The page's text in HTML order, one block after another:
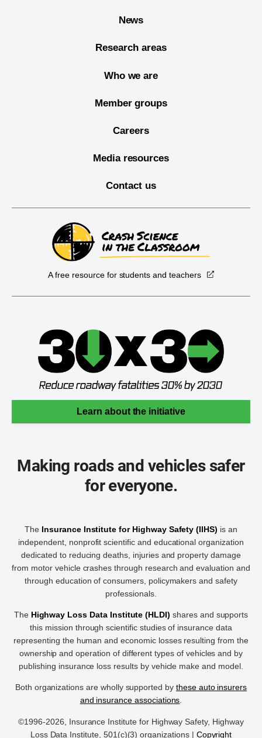
News
Research areas
Who we are
Member groups
Careers
Media resources
Contact us
A free resource for students and teachers
Learn about the initiative
Making roads and vehicles safer
for everyone.
The Insurance Institute for Highway Safety (IIHS) is an
independent, nonprofit scientific and educational organization
dedicated to reducing deaths, injuries and property damage
from motor vehicle crashes through research and evaluation and
through education of consumers, policymakers and safety
professionals.
The Highway Loss Data Institute (HLDI) shares and supports
this mission through scientific studies of insurance data
representing the human and economic losses resulting from the
ownership and operation of different types of vehicles and by
publishing insurance loss results by vehicle make and model.
Both organizations are wholly supported by these auto insurers
and insurance associations.
©1996-2026, Insurance Institute for Highway Safety, Highway
Loss Data Institute, 501(c)(3) organizations | Copyright